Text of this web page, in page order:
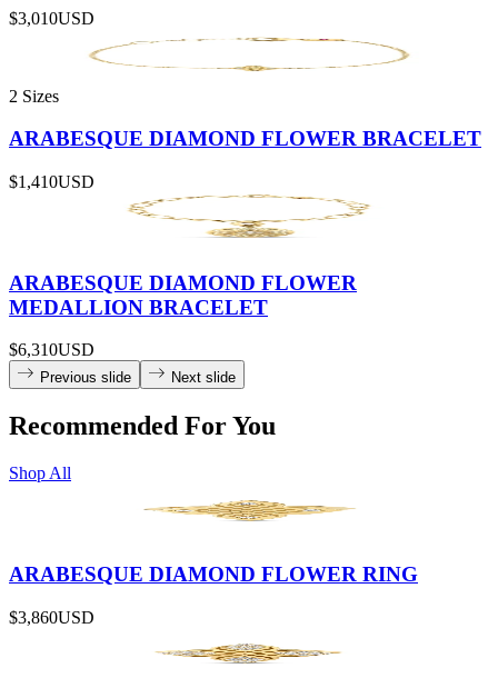
$3,010USD
2 Sizes
ARABESQUE DIAMOND FLOWER BRACELET
$1,410USD
ARABESQUE DIAMOND FLOWER
MEDALLION BRACELET
$6,310USD
Previous slide Next slide
Recommended For You
Shop All
ARABESQUE DIAMOND FLOWER RING
$3,860USD